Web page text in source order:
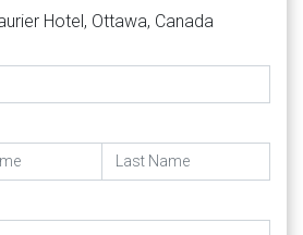
Hotel, Ottawa, Canada